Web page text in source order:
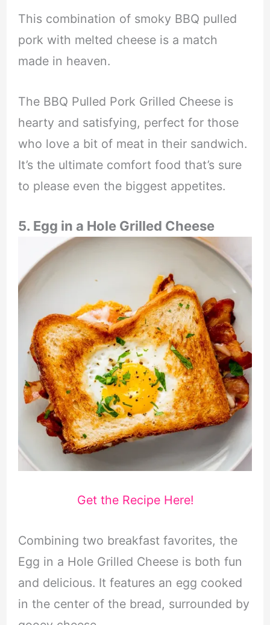
This combination of smoky BBQ pulled
pork with melted cheese is a match
made in heaven.
The BBQ Pulled Pork Grilled Cheese is
hearty and satisfying, perfect for those
who love a bit of meat in their sandwich.
It’s the ultimate comfort food that’s sure
to please even the biggest appetites.
5. Egg in a Hole Grilled Cheese
Get the Recipe Here!
Combining two breakfast favorites, the
Egg in a Hole Grilled Cheese is both fun
and delicious. It features an egg cooked
in the center of the bread, surrounded by